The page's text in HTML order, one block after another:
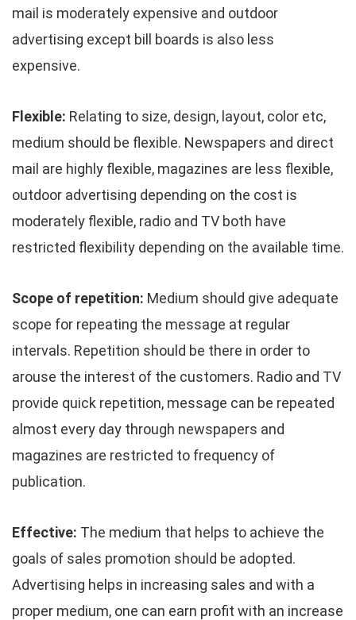
mail is moderately expensive and outdoor
advertising except bill boards is also less
expensive.
Flexible: Relating to size, design, layout, color etc,
medium should be flexible. Newspapers and direct
mail are highly flexible, magazines are less flexible,
outdoor advertising depending on the cost is
moderately flexible, radio and TV both have
restricted flexibility depending on the available time.
Scope of repetition: Medium should give adequate
scope for repeating the message at regular
intervals. Repetition should be there in order to
arouse the interest of the customers. Radio and TV
provide quick repetition, message can be repeated
almost every day through newspapers and
magazines are restricted to frequency of
publication.
Effective: The medium that helps to achieve the
goals of sales promotion should be adopted.
Advertising helps in increasing sales and with a
proper medium, one can earn profit with an increase